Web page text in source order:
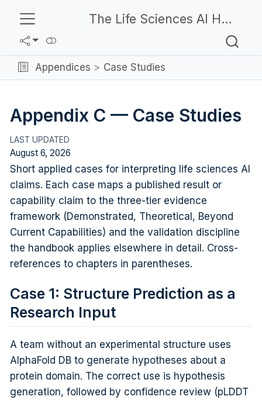
The Life Sciences AI Handbook
Appendices Case Studies
Appendix C — Case Studies
August 6, 2026
Short applied cases for interpreting life sciences AI
claims. Each case maps a published result or
capability claim to the three-tier evidence
framework (Demonstrated, Theoretical, Beyond
Current Capabilities) and the validation discipline
the handbook applies elsewhere in detail. Cross-
references to chapters in parentheses.
Case 1: Structure Prediction as a
Research Input
A team without an experimental structure uses
AlphaFold DB to generate hypotheses about a
protein domain. The correct use is hypothesis
generation, followed by confidence review (pLDDT